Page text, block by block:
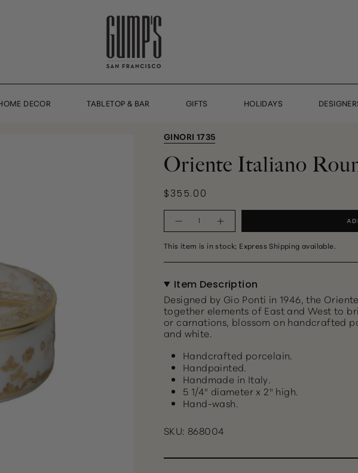
DECOR TABLETOP & BAR GIFTS HOLIDAYS
GINORI 1735
Oriente Italiano
$355.00
This item is in stock; Express Shipping available.
Item Description
Designed by Gio Ponti in 1946, the
together elements of East and West to
or carnations, blossom on handcrafted
and white.
Handcrafted porcelain.
Handpainted.
Handmade in Italy.
5 1/4" diameter x 2" high.
Hand-wash.
SKU: 868004